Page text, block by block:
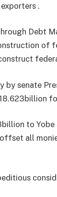
.
Debt
of
by senate
to
all